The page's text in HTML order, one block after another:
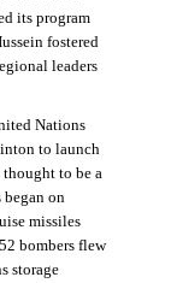
its program
fostered
leaders
Nations
to launch
to be a
began on
missiles
bombers flew
storage